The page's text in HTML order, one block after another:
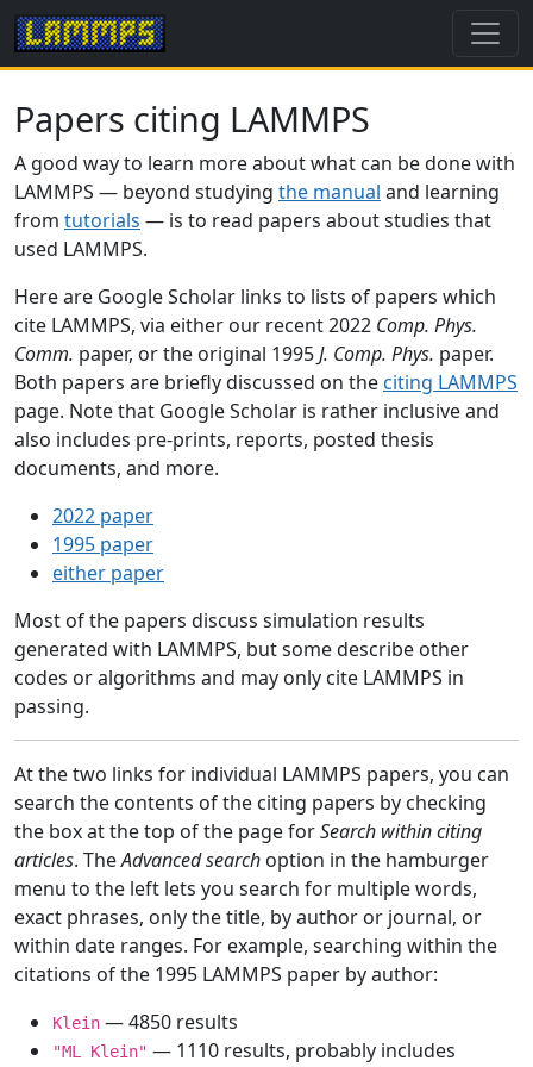
Papers citing LAMMPS
A good way to learn more about what can be done with
LAMMPS — beyond studying the manual and learning
from tutorials — is to read papers about studies that
used LAMMPS.
Here are Google Scholar links to lists of papers which
cite LAMMPS, via either our recent 2022 Comp. Phys.
Comm. paper, or the original 1995J. Comp. Phys. paper.
Both papers are briefly discussed on the citing LAMMPS
page. Note that Google Scholar is rather inclusive and
also includes pre-prints, reports, posted thesis
documents, and more.
2022 paper
1995 paper
either paper
Most of the papers discuss simulation results
generated with LAMMPS, but some describe other
codes or algorithms and may only cite LAMMPS in
passing.
At the two links for individual LAMMPS papers, you can
search the contents of the citing papers by checking
the box at the top of the page forSearch within citing
articles. TheAdvanced search option in the hamburger
menu to the left lets you search for multiple words,
exact phrases, only the title, by author or journal, or
within date ranges. For example, searching within the
citations of the 1995 LAMMPS paper by author:
Klein — 4850 results
"ML Klein" — 1110 results, probably includes